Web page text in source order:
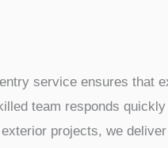
service ensures that
team responds
projects, we